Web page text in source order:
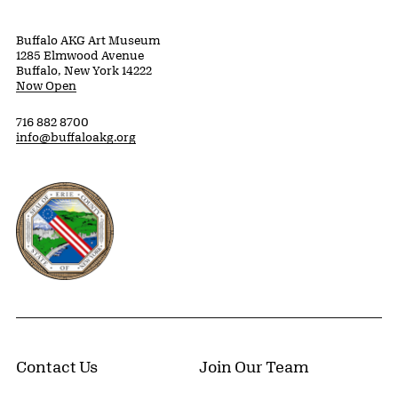
Buffalo AKG Art Museum
1285 Elmwood Avenue
Buffalo, New York 14222
Now Open
716 882 8700
info@buffaloakg.org
Erie County, New York Website
Contact Us Join Our Team